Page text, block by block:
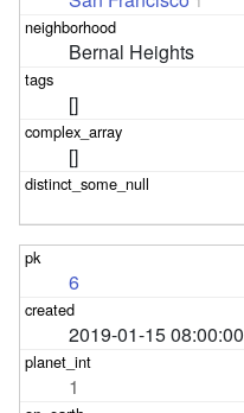
Bernal Heights
[]
[]
6
2019-01-15 08:00:00
1